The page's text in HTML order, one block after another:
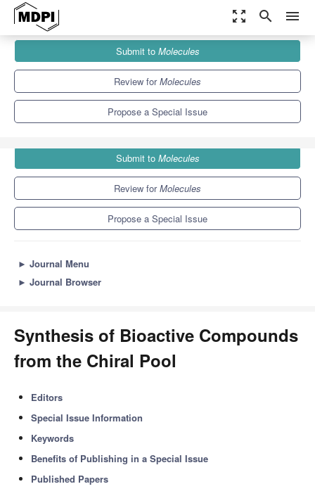
zoom_out_map search menu
Special Issues
Synthesis of Bioactive Compounds from the Chiral Pool
Submit to Molecules
Review forMolecules
Propose a Special Issue
Submit to Molecules
Review forMolecules
Propose a Special Issue
► Journal Menu
► Journal Browser
Synthesis of Bioactive Compounds
from the Chiral Pool
Editors
Special Issue Information
Keywords
Benefits of Publishing in a Special Issue
Published Papers